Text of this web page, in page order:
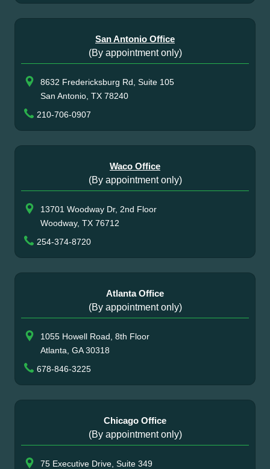
San Antonio Office
(By appointment only)
8632 Fredericksburg Rd, Suite 105
San Antonio, TX 78240
210-706-0907
Waco Office
(By appointment only)
13701 Woodway Dr, 2nd Floor
Woodway, TX 76712
254-374-8720
Atlanta Office
(By appointment only)
1055 Howell Road, 8th Floor
Atlanta, GA 30318
678-846-3225
Chicago Office
(By appointment only)
75 Executive Drive, Suite 349